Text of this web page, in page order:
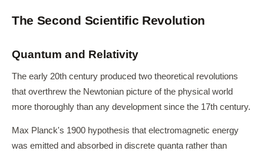
The Second Scientific Revolution
Quantum and Relativity
The early 20th century produced two theoretical revolutions
that overthrew the Newtonian picture of the physical world
more thoroughly than any development since the 17th century.
Max Planck's 1900 hypothesis that electromagnetic energy
was emitted and absorbed in discrete quanta rather than